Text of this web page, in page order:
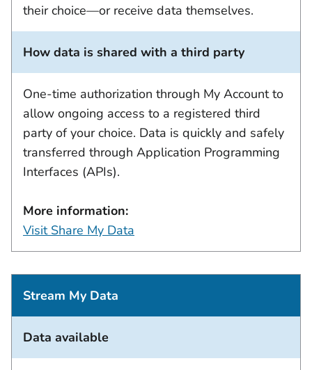
their choice—or receive data themselves.
How data is shared with a third party
One-time authorization through My Account to
allow ongoing access to a registered third
party of your choice. Data is quickly and safely
transferred through Application Programming
Interfaces (APIs).
More information:
Visit Share My Data
Stream My Data
Data available